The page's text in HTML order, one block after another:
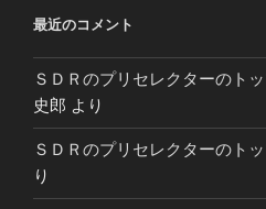
最近のコメント
ＳＤＲのプリセレクターのトッ
史郎 より
ＳＤＲのプリセレクターのトッ
り